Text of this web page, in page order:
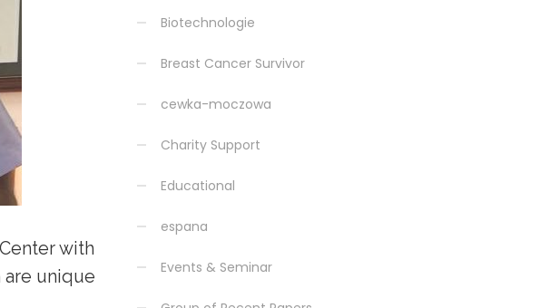
with
are unique
Biotechnologie
Breast Cancer Survivor
cewka-moczowa
Charity Support
Educational
espana
Events & Seminar